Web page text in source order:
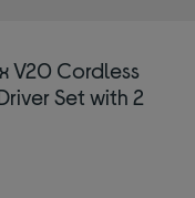
V20 Cordless
Set with 2